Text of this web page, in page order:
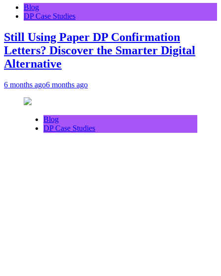
Blog
DP Case Studies
Still Using Paper DP Confirmation
Letters? Discover the Smarter Digital
Alternative
6 months ago6 months ago
Blog
DP Case Studies